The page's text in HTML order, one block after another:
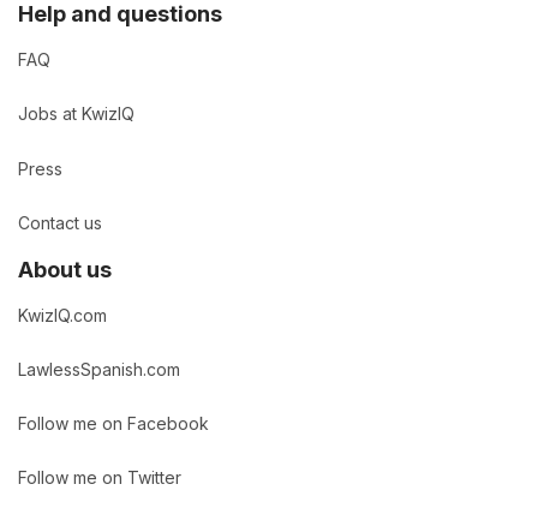
Help and questions
FAQ
Jobs at KwizIQ
Press
Contact us
About us
KwizIQ.com
LawlessSpanish.com
Follow me on Facebook
Follow me on Twitter